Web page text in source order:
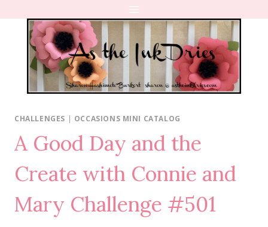
content
CHALLENGES | OCCASIONS MINI CATALOG
A Good Day and the
Create with Connie and
Mary Challenge #501